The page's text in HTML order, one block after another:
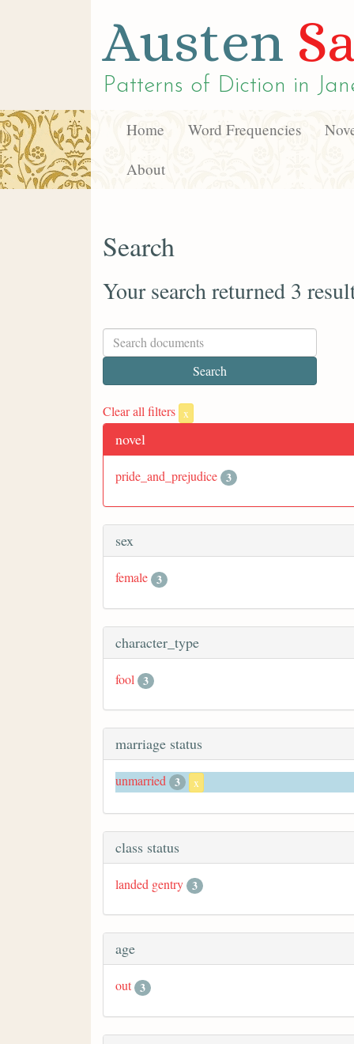
Austen
Patterns of Diction in
Home Word Frequencies
About
Search
Your search returned 3
Clear all filters x
novel
pride_and_prejudice 3
sex
female 3
character_type
fool 3
marriage status
unmarried 3 x
class status
landed gentry 3
age
out 3